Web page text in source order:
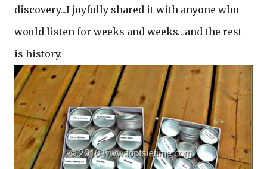
discovery...I joyfully shared it with anyone who
would listen for weeks and weeks…and the rest
is history.